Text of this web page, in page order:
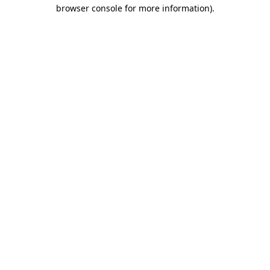
browser console for more information).